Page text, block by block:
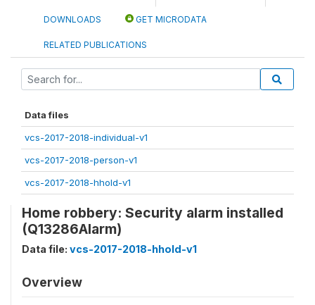
DOWNLOADS GET MICRODATA
RELATED PUBLICATIONS
Data files
vcs-2017-2018-individual-v1
vcs-2017-2018-person-v1
vcs-2017-2018-hhold-v1
Home robbery: Security alarm installed
(Q13286Alarm)
Data file: vcs-2017-2018-hhold-v1
Overview